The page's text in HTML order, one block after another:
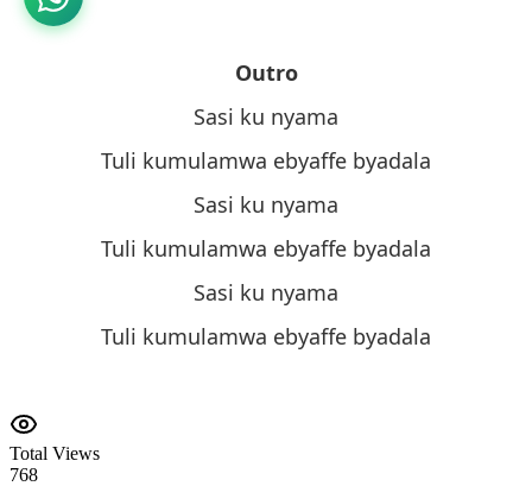
Outro
Sasi ku nyama
Tuli kumulamwa ebyaffe byadala
Sasi ku nyama
Tuli kumulamwa ebyaffe byadala
Sasi ku nyama
Tuli kumulamwa ebyaffe byadala
Total Views
768